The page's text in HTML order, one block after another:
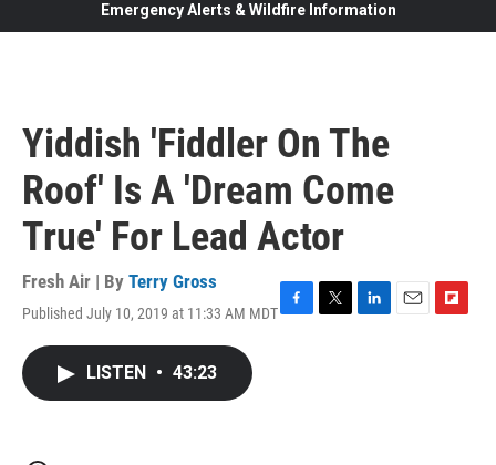
Emergency Alerts & Wildfire Information
Yiddish 'Fiddler On The
Roof' Is A 'Dream Come
True' For Lead Actor
Fresh Air | By Terry Gross
Published July 10, 2019 at 11:33 AM MDT
LISTEN • 43:23